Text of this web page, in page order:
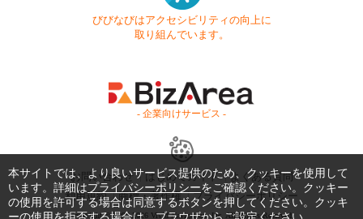
びびなびはアクセシビリティの向上に
取り組んでいます。
- 企業向けサービス -
お問い合わせ はじめてガイド
よくある質問
利用規約
商標・著作権 プライバシーポリシー
Copyright © 1999-2026 Vivid Navigation, Inc. All Rights Reserved.
本サイトでは、より良いサービス提供のため、クッキーを使用して
います。詳細はプライバシーポリシーをご確認ください。クッキー
の使用を許可する場合は同意するボタンを押してください。クッキ